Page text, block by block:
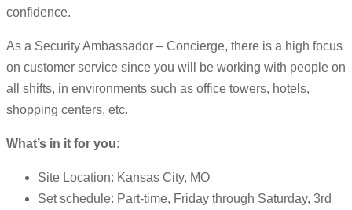
confidence.
As a Security Ambassador – Concierge, there is a high focus
on customer service since you will be working with people on
all shifts, in environments such as office towers, hotels,
shopping centers, etc.
What’s in it for you:
Site Location: Kansas City, MO
Set schedule: Part-time, Friday through Saturday, 3rd